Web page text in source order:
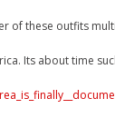
of these outfits
Its about time